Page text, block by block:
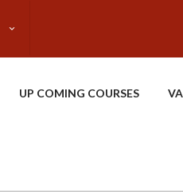
UP COMING COURSES